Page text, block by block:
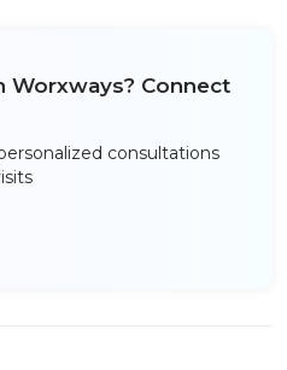
Worxways? Connect
consultations